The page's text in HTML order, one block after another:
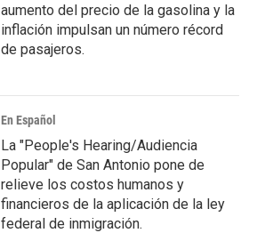
aumento del precio de la gasolina y la
inflación impulsan un número récord
de pasajeros.
En Español
La "People's Hearing/Audiencia
Popular" de San Antonio pone de
relieve los costos humanos y
financieros de la aplicación de la ley
federal de inmigración.